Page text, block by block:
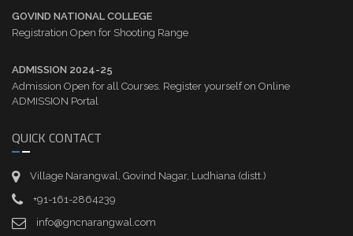
GOVIND NATIONAL COLLEGE
Registration Open for Shooting Range
ADMISSION 2024-25
Admission Open for all Courses. Register yourself on Online
ADMISSION Portal
QUICK CONTACT
Village Narangwal, Govind Nagar, Ludhiana (distt.)
+91-161-2864239
info@gncnarangwal.com